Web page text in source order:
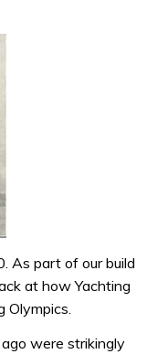
As part of our build
at how Yachting
Olympics.
were strikingly